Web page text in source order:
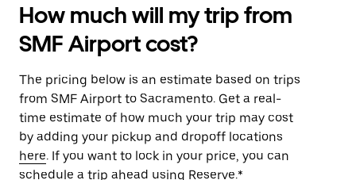
How much will my trip from
SMF Airport cost?
The pricing below is an estimate based on trips
from SMF Airport to Sacramento. Get a real-
time estimate of how much your trip may cost
by adding your pickup and dropoff locations
here. If you want to lock in your price, you can
schedule a trip ahead using Reserve.*